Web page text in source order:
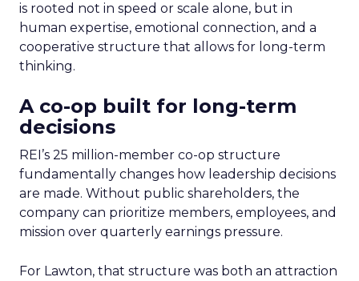
is rooted not in speed or scale alone, but in
human expertise, emotional connection, and a
cooperative structure that allows for long-term
thinking.
A co-op built for long-term
decisions
REI’s 25 million-member co-op structure
fundamentally changes how leadership decisions
are made. Without public shareholders, the
company can prioritize members, employees, and
mission over quarterly earnings pressure.
For Lawton, that structure was both an attraction